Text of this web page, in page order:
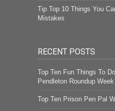
Tip Top 10 Things You
Mistakes
RECENT POSTS
Top Ten Fun Things To
Pendleton Roundup Week
Top Ten Prison Pen Pal